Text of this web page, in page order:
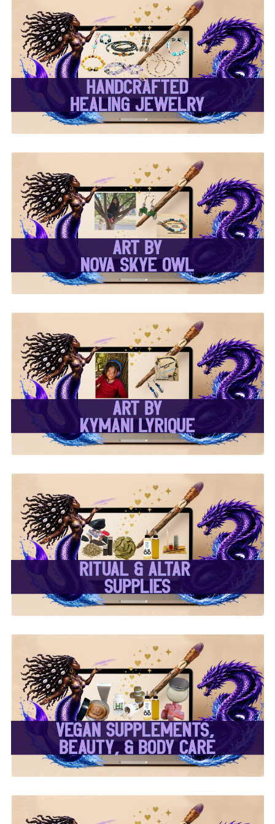
✨ Handcrafted Healing
Jewelry ✨
✨Nova Skye Art✨
✨Kymani Lyrique Art✨
✨ Ritual & Altar Supplies
✨
✨ Herbal Intent Vegan
Supplements, Beauty &
Body Care ✨